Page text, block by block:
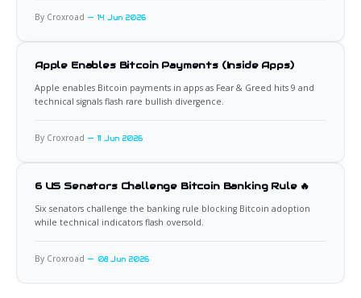
By Croxroad 14 Jun 2026
Apple Enables Bitcoin Payments (Inside Apps)
Apple enables Bitcoin payments in apps as Fear & Greed hits 9 and
technical signals flash rare bullish divergence.
By Croxroad 11 Jun 2026
6 US Senators Challenge Bitcoin Banking Rule 🔥
Six senators challenge the banking rule blocking Bitcoin adoption
while technical indicators flash oversold.
By Croxroad 08 Jun 2026